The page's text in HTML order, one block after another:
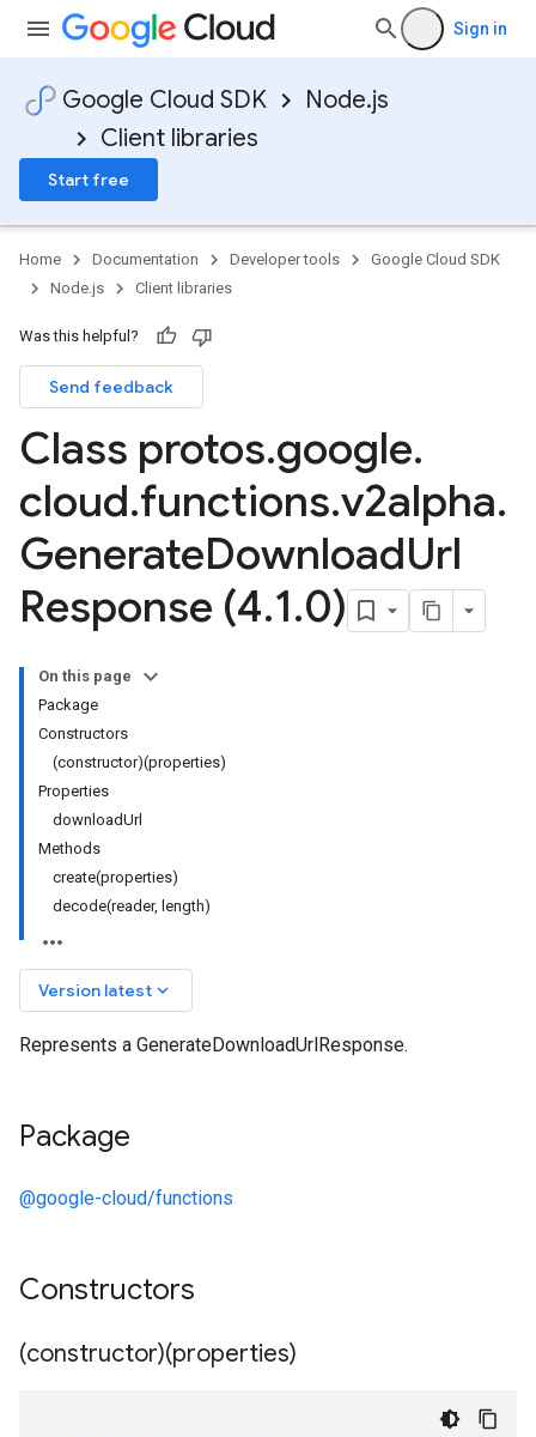
Sign in
Google Cloud SDK
Node.js
Client libraries
Start free
Home Documentation Developer tools
Google Cloud SDK
Node.js
Client libraries
Was this helpful?
Send feedback
Class protos.google.
cloud.functions.v2alpha.
GenerateDownloadUrl
Response (4.1.0)
On this page
Package
Constructors
(constructor)(properties)
Properties
downloadUrl
Methods
create(properties)
decode(reader, length)
Version latest keyboard_arrow_down
Represents a GenerateDownloadUrlResponse.
Package
@google-cloud/functions
Constructors
(constructor)(properties)